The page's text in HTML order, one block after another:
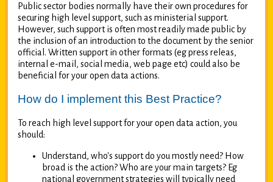
Public sector bodies normally have their own procedures for
securing high level support, such as ministerial support.
However, such support is often most readily made public by
the inclusion of an introduction to the document by the senior
official. Written support in other formats (eg press releas,
internal e-mail, social media, web page etc) could also be
beneficial for your open data actions.
How do I implement this Best Practice?
To reach high level support for your open data action, you
should:
Understand, who's support do you mostly need? How
broad is the action? Who are your main targets? Eg
national government strategies will typically need